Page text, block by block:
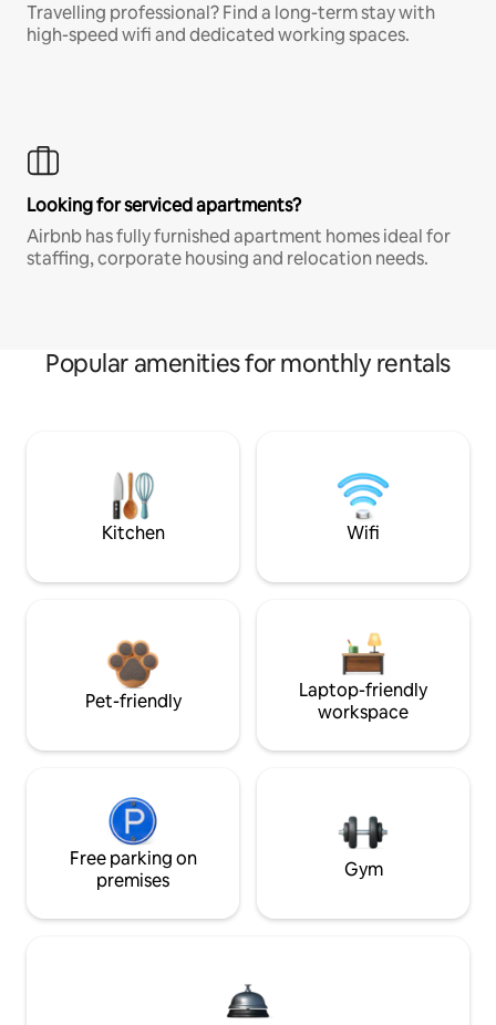
Travelling professional? Find a long-term stay with
high-speed wifi and dedicated working spaces.
Looking for serviced apartments?
Airbnb has fully furnished apartment homes ideal for
staffing, corporate housing and relocation needs.
Popular amenities for monthly rentals
Kitchen Wifi
Pet-friendly
Laptop-friendly
workspace
Free parking on
premises
Gym